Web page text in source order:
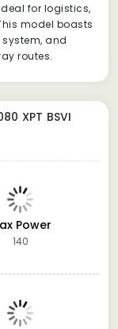
for logistics,
model boasts
and
routes.
XPT BSVI
Power
140